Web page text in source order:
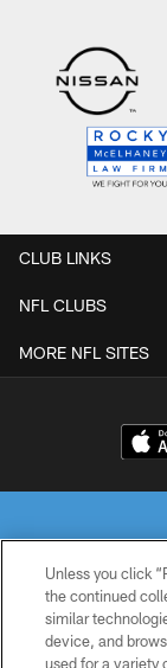
CLUB LINKS
NFL CLUBS
MORE NFL SITES
© 2026 THE
Unless you click
the continued
similar
device, and
used for a variety